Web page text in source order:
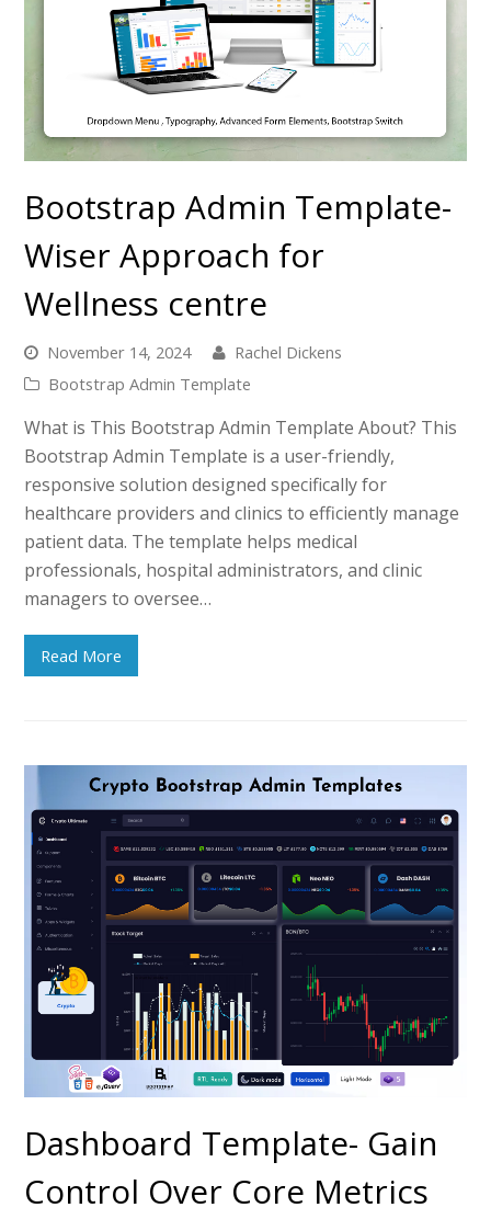
Bootstrap Admin Template-
Wiser Approach for
Wellness centre
November 14, 2024
Rachel Dickens
Bootstrap Admin Template
What is This Bootstrap Admin Template About? This
Bootstrap Admin Template is a user-friendly,
responsive solution designed specifically for
healthcare providers and clinics to efficiently manage
patient data. The template helps medical
professionals, hospital administrators, and clinic
managers to oversee…
Read More
Dashboard Template- Gain
Control Over Core Metrics